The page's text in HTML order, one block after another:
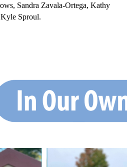
Sandra Zavala-Ortega, Kathy
Sproul.